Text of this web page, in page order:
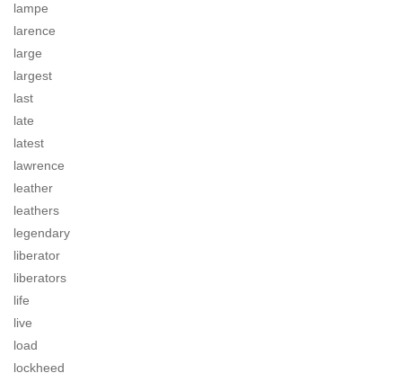
lampe
larence
large
largest
last
late
latest
lawrence
leather
leathers
legendary
liberator
liberators
life
live
load
lockheed